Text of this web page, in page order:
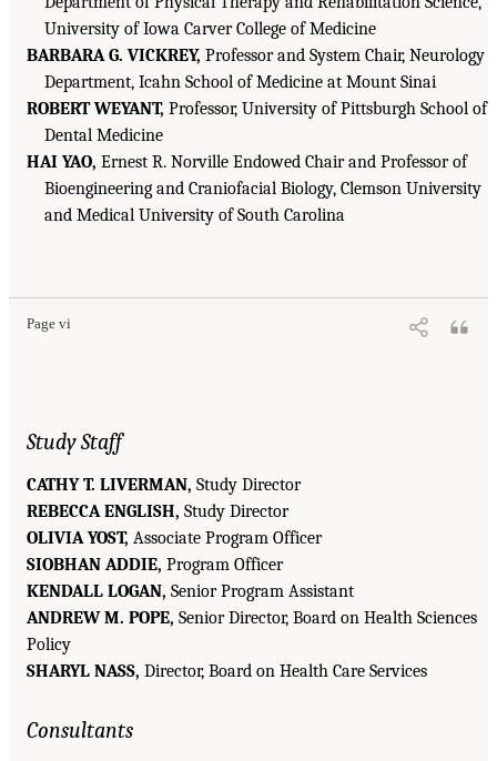
University of Iowa Carver College of Medicine
BARBARA G. VICKREY, Professor and System Chair, Neurology
Department, Icahn School of Medicine at Mount Sinai
ROBERT WEYANT, Professor, University of Pittsburgh School of
Dental Medicine
HAI YAO, Ernest R. Norville Endowed Chair and Professor of
Bioengineering and Craniofacial Biology, Clemson University
and Medical University of South Carolina
Page vi
Study Staff
CATHY T. LIVERMAN, Study Director
REBECCA ENGLISH, Study Director
OLIVIA YOST, Associate Program Officer
SIOBHAN ADDIE, Program Officer
KENDALL LOGAN, Senior Program Assistant
ANDREW M. POPE, Senior Director, Board on Health Sciences
Policy
SHARYL NASS, Director, Board on Health Care Services
Consultants